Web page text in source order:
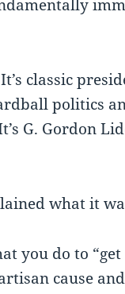
classic
politics
G. Gordon
what it
you do to
cause